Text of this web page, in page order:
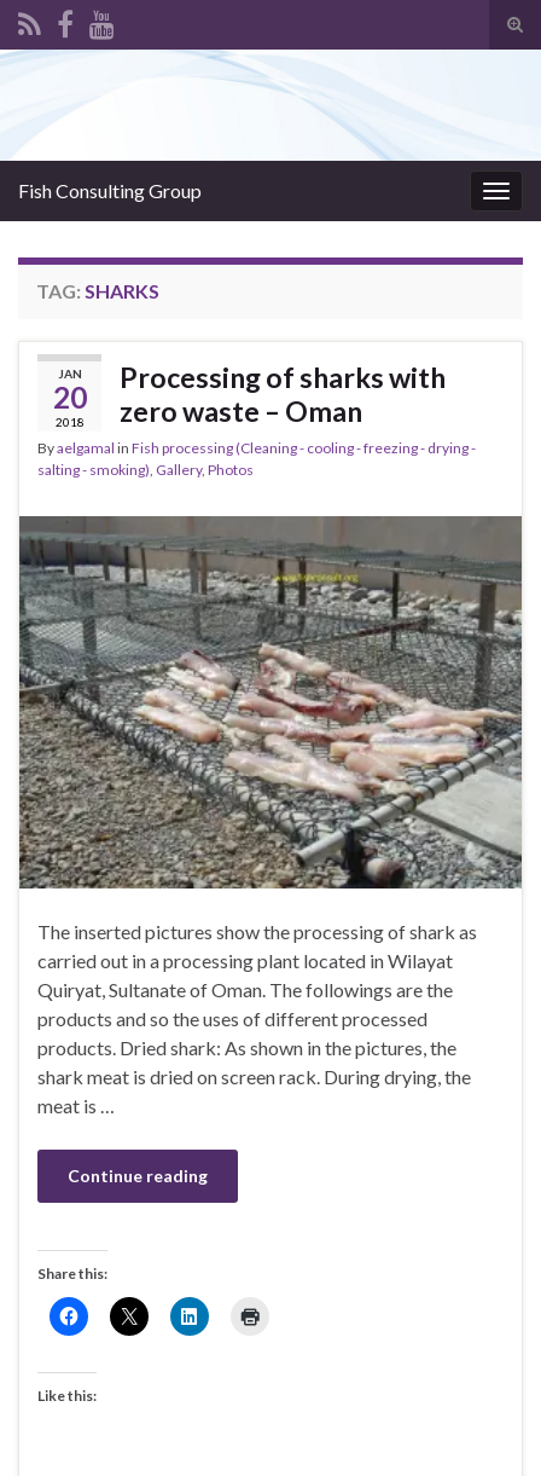
Fish Consulting Group
TAG: SHARKS
JAN
20
2018
Processing of sharks with
zero waste – Oman
Byaelgamal in Fish processing (Cleaning - cooling - freezing - drying -
salting - smoking), Gallery, Photos
The inserted pictures show the processing of shark as
carried out in a processing plant located in Wilayat
Quiryat, Sultanate of Oman. The followings are the
products and so the uses of different processed
products. Dried shark: As shown in the pictures, the
shark meat is dried on screen rack. During drying, the
meat is …
Continue reading
Share this:
Like this: